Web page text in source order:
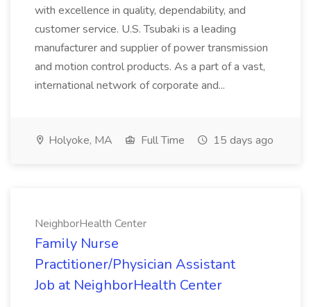
with excellence in quality, dependability, and
customer service. U.S. Tsubaki is a leading
manufacturer and supplier of power transmission
and motion control products. As a part of a vast,
international network of corporate and...
Holyoke, MA Full Time 15 days ago
NeighborHealth Center
Family Nurse
Practitioner/Physician Assistant
Job at NeighborHealth Center